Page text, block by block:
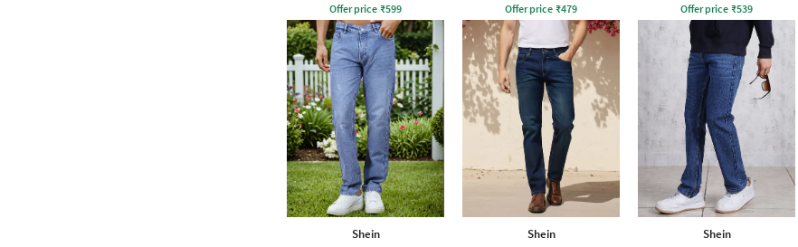
Offer price ₹599 Offer price ₹479 Offer price ₹539
Shein Shein Shein